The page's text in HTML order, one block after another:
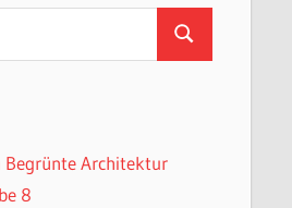
Search
Begrünte Architektur
8